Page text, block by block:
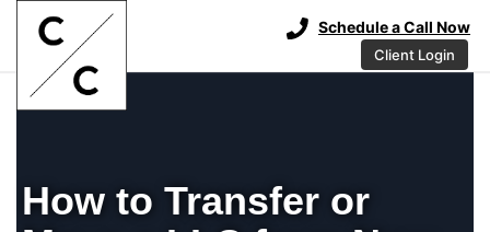
Schedule a Call Now
Client Login
How to Transfer or